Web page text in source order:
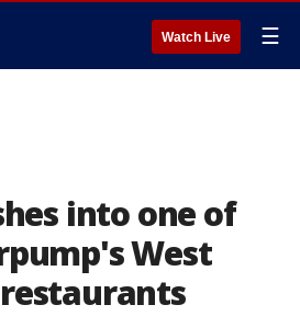
Watch Live ☰
into one of
West